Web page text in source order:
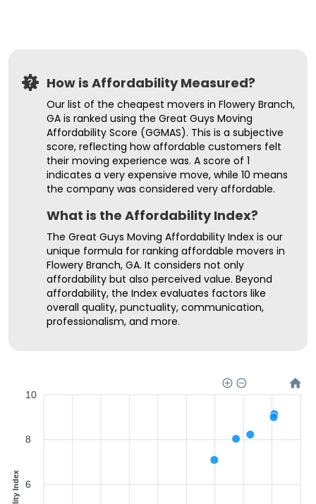
How is Affordability Measured?
Our list of the cheapest movers in Flowery Branch,
GA is ranked using the Great Guys Moving
Affordability Score (GGMAS). This is a subjective
score, reflecting how affordable customers felt
their moving experience was. A score of 1
indicates a very expensive move, while 10 means
the company was considered very affordable.
What is the Affordability Index?
The Great Guys Moving Affordability Index is our
unique formula for ranking affordable movers in
Flowery Branch, GA. It considers not only
affordability but also perceived value. Beyond
affordability, the Index evaluates factors like
overall quality, punctuality, communication,
professionalism, and more.
10
8
6